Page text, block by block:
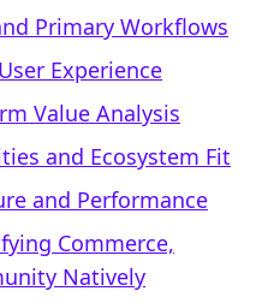
Primary Workflows
Experience
Value Analysis
and Ecosystem Fit
and Performance
Commerce,
Natively